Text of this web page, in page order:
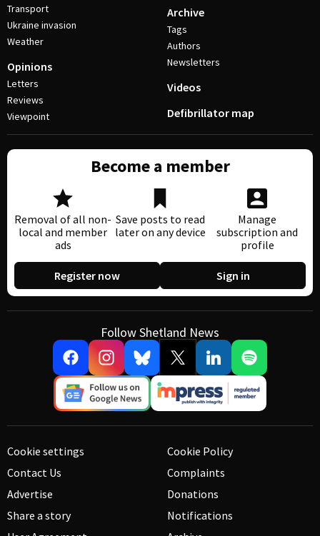
Transport
Ukraine invasion
Weather
Opinions
Letters
Reviews
Viewpoint
Archive
Tags
Authors
Newsletters
Videos
Defibrillator map
Become a member
Removal of all non-
local and member
ads
Save posts to read
later on any device
Manage
subscription and
profile
Register now Sign in
Follow Shetland News
Cookie settings
Contact Us
Advertise
Share a story
Cookie Policy
Complaints
Donations
Notifications